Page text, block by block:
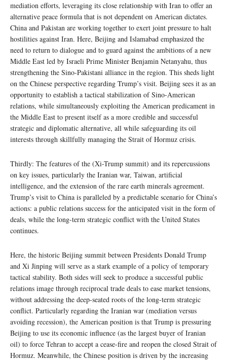
mediation efforts, leveraging its close relationship with Iran to offer an
alternative peace formula that is not dependent on American dictates.
China and Pakistan are working together to exert joint pressure to halt
hostilities against Iran. Here, Beijing and Islamabad emphasized the
need to return to dialogue and to guard against the ambitions of a new
Middle East led by Israeli Prime Minister Benjamin Netanyahu, thus
strengthening the Sino-Pakistani alliance in the region. This sheds light
on the Chinese perspective regarding Trump’s visit. Beijing sees it as an
opportunity to establish a tactical stabilization of Sino-American
relations, while simultaneously exploiting the American predicament in
the Middle East to present itself as a more credible and successful
strategic and diplomatic alternative, all while safeguarding its oil
interests through skillfully managing the Strait of Hormuz crisis.
Thirdly: The features of the (Xi-Trump summit) and its repercussions
on key issues, particularly the Iranian war, Taiwan, artificial
intelligence, and the extension of the rare earth minerals agreement.
Trump’s visit to China is paralleled by a predictable scenario for China’s
actions: a public relations success for the anticipated visit in the form of
deals, while the long-term strategic conflict with the United States
continues.
Here, the historic Beijing summit between Presidents Donald Trump
and Xi Jinping will serve as a stark example of a policy of temporary
tactical stability. Both sides will seek to produce a successful public
relations image through reciprocal trade deals to ease market tensions,
without addressing the deep-seated roots of the long-term strategic
conflict. Particularly regarding the Iranian war (mediation versus
avoiding recession), the American position is that Trump is pressuring
Beijing to use its economic influence (as the largest buyer of Iranian
oil) to force Tehran to accept a cease-fire and reopen the closed Strait of
Hormuz. Meanwhile, the Chinese position is driven by the increasing